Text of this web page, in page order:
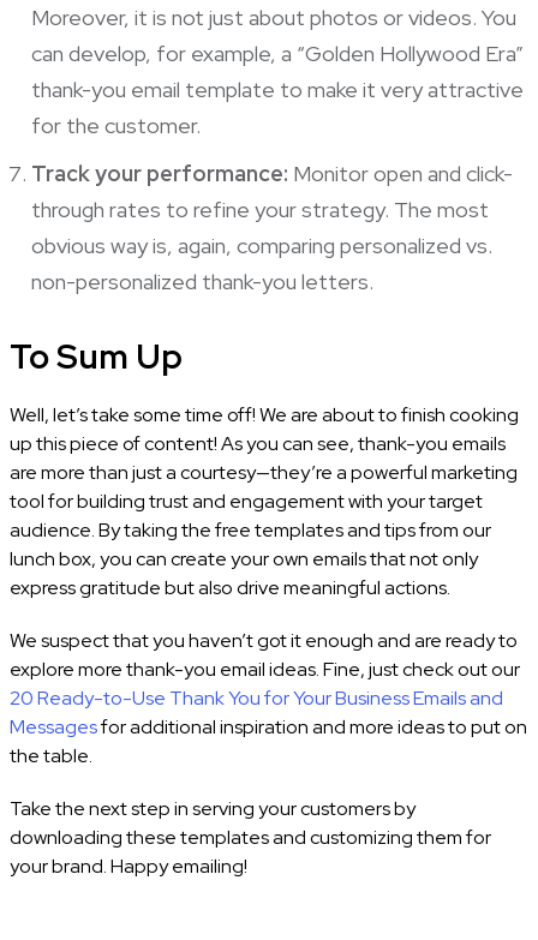
Moreover, it is not just about photos or videos. You
can develop, for example, a “Golden Hollywood Era”
thank-you email template to make it very attractive
for the customer.
Track your performance: Monitor open and click-
through rates to refine your strategy. The most
obvious way is, again, comparing personalized vs.
non-personalized thank-you letters.
To Sum Up
Well, let’s take some time off! We are about to finish cooking
up this piece of content! As you can see, thank-you emails
are more than just a courtesy—they’re a powerful marketing
tool for building trust and engagement with your target
audience. By taking the free templates and tips from our
lunch box, you can create your own emails that not only
express gratitude but also drive meaningful actions.
We suspect that you haven’t got it enough and are ready to
explore more thank-you email ideas. Fine, just check out our
20 Ready-to-Use Thank You for Your Business Emails and
Messagesfor additional inspiration and more ideas to put on
the table.
Take the next step in serving your customers by
downloading these templates and customizing them for
your brand. Happy emailing!